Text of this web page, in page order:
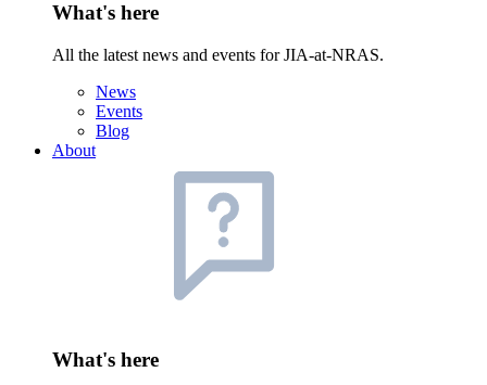
What's here
All the latest news and events for JIA-at-NRAS.
News
Events
Blog
About
What's here